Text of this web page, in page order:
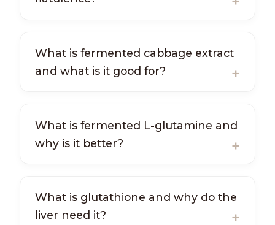
What is fermented cabbage extract
and what is it good for?
What is fermented L-glutamine and
why is it better?
What is glutathione and why do the
liver need it?